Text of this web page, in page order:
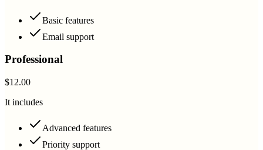
Basic features
Email support
Professional
$12.00
It includes
Advanced features
Priority support